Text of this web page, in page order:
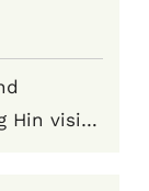
Hin visit